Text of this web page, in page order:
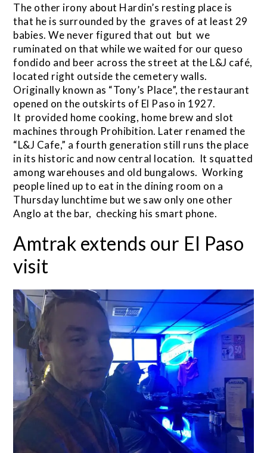
The other irony about Hardin’s resting place is
that he is surrounded by the graves of at least 29
babies. We never figured that out but we
ruminated on that while we waited for our queso
fondido and beer across the street at the L&J café,
located right outside the cemetery walls.
Originally known as “Tony’s Place”, the restaurant
opened on the outskirts of El Paso in 1927.
It provided home cooking, home brew and slot
machines through Prohibition. Later renamed the
“L&J Cafe,” a fourth generation still runs the place
in its historic and now central location. It squatted
among warehouses and old bungalows. Working
people lined up to eat in the dining room on a
Thursday lunchtime but we saw only one other
Anglo at the bar, checking his smart phone.
Amtrak extends our El Paso
visit